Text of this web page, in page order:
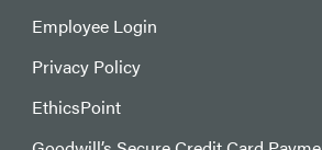
Employee Login
Privacy Policy
EthicsPoint